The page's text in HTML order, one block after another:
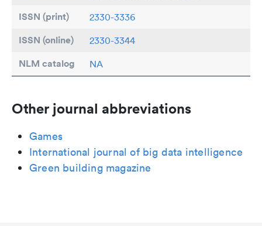
ISSN (print) 2330-3336
ISSN (online) 2330-3344
NLM catalog NA
Other journal abbreviations
Games
International journal of big data intelligence
Green building magazine